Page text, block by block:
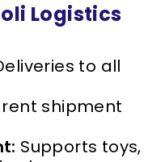
Logistics
to all
shipment
Supports toys,